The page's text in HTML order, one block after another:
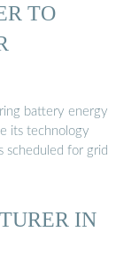
TO
battery energy
its technology
scheduled for grid
IN